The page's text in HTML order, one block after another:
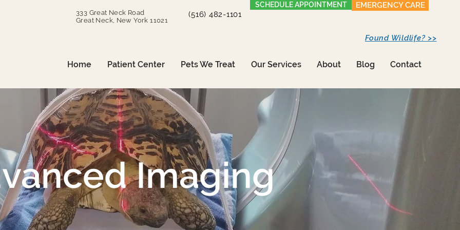
333 Great Neck Road
Great Neck, New York 11021
(516) 482-1101
SCHEDULE APPOINTMENT EMERGENCY CARE
Home Patient Center Pets We Treat Our Services About Blog Contact
Found Wildlife? >>
Imaging